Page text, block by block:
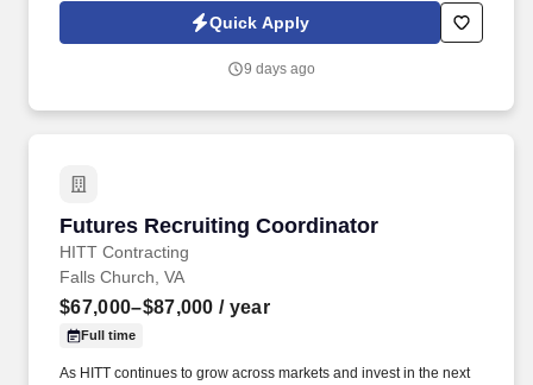
workforce solutions across North America.
Quick Apply
9 days ago
Futures Recruiting Coordinator
HITT Contracting
Futures Recruiting Coordinator
Falls Church, VA
$67,000–$87,000 / year
Full time
As HITT continues to grow across markets and invest in the next